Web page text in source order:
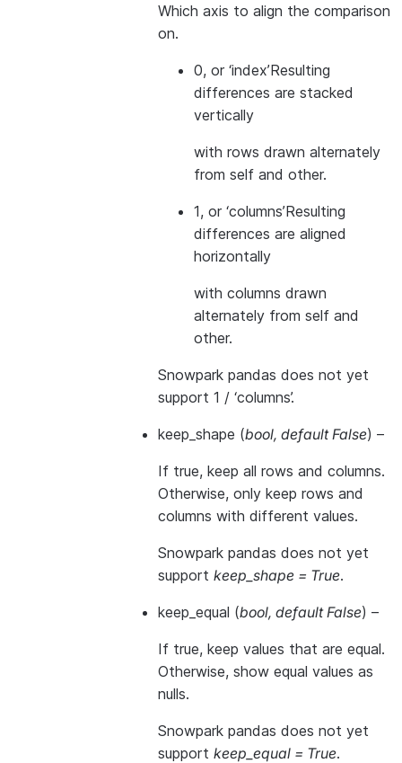
Which axis to align the comparison
on.
0, or ‘index’Resulting
differences are stacked
vertically
with rows drawn alternately
from self and other.
1, or ‘columns’Resulting
differences are aligned
horizontally
with columns drawn
alternately from self and
other.
Snowpark pandas does not yet
support 1 / ‘columns’.
keep_shape (bool, default False) –
If true, keep all rows and columns.
Otherwise, only keep rows and
columns with different values.
Snowpark pandas does not yet
support keep_shape = True.
keep_equal (bool, default False) –
If true, keep values that are equal.
Otherwise, show equal values as
nulls.
Snowpark pandas does not yet
support keep_equal = True.